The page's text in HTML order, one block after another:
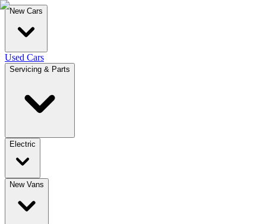
New Cars
Used Cars
Servicing & Parts
Electric
New Vans